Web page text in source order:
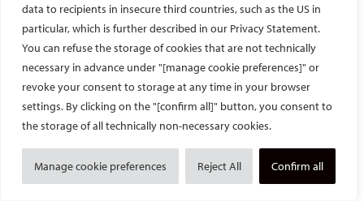
data to recipients in insecure third countries, such as the US in
particular, which is further described in our Privacy Statement.
You can refuse the storage of cookies that are not technically
necessary in advance under "[manage cookie preferences]" or
revoke your consent to storage at any time in your browser
settings. By clicking on the "[confirm all]" button, you consent to
the storage of all technically non-necessary cookies.
Manage cookie preferences Reject All Confirm all
Scientific Paper Award winner